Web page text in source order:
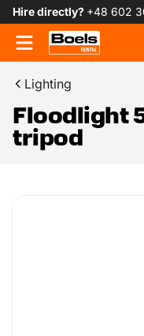
Hire directly? +48 602
Lighting
Floodlight
tripod